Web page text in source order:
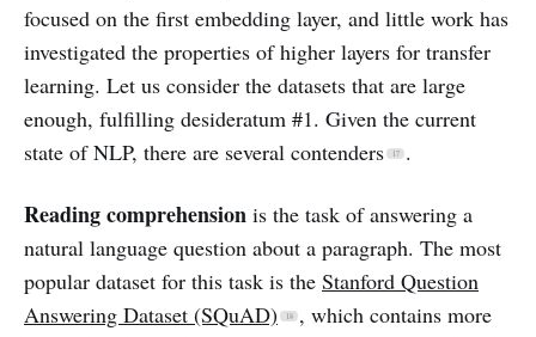
focused on the first embedding layer, and little work has
investigated the properties of higher layers for transfer
learning. Let us consider the datasets that are large
enough, fulfilling desideratum #1. Given the current
state of NLP, there are several contenders
.
Reading comprehension is the task of answering a
natural language question about a paragraph. The most
popular dataset for this task is the Stanford Question
Answering Dataset (SQuAD)
, which contains more